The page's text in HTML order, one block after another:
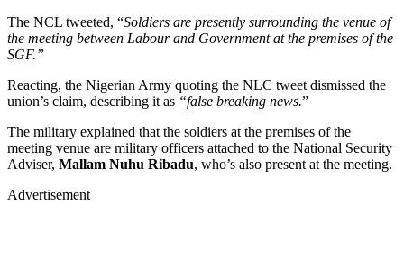
The NCL tweeted, “Soldiers are presently surrounding the venue of
the meeting between Labour and Government at the premises of the
SGF.”
Reacting, the Nigerian Army quoting the NLC tweet dismissed the
union’s claim, describing it as “false breaking news.”
The military explained that the soldiers at the premises of the
meeting venue are military officers attached to the National Security
Adviser, Mallam Nuhu Ribadu, who’s also present at the meeting.
Advertisement